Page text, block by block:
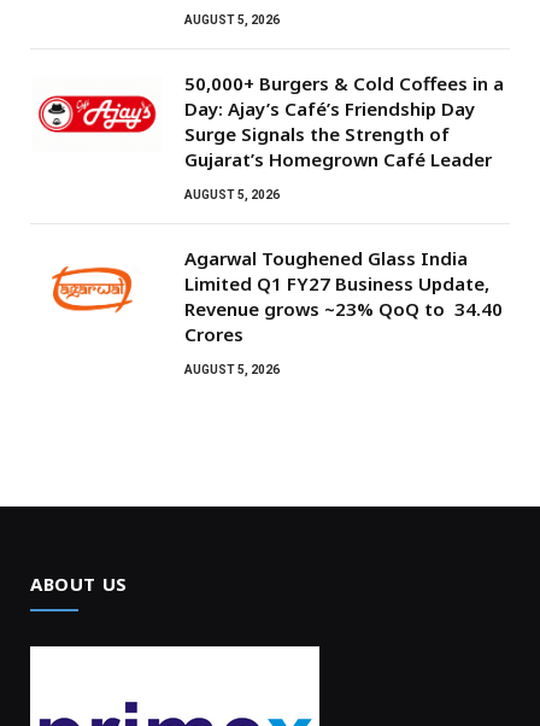
AUGUST 5, 2026
50,000+ Burgers & Cold Coffees in a
Day: Ajay’s Café’s Friendship Day
Surge Signals the Strength of
Gujarat’s Homegrown Café Leader
AUGUST 5, 2026
Agarwal Toughened Glass India
Limited Q1 FY27 Business Update,
Revenue grows ~23% QoQ to ₹ 34.40
Crores
AUGUST 5, 2026
ABOUT US